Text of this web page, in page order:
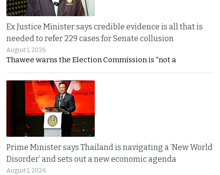
Ex Justice Minister says credible evidence is all that is
needed to refer 229 cases for Senate collusion
August 1, 2026
Thawee warns the Election Commission is “not a
Prime Minister says Thailand is navigating a ‘New World
Disorder’ and sets out a new economic agenda
August 1, 2026